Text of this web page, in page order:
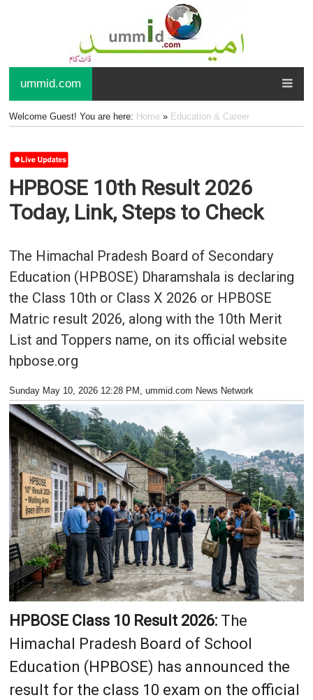
ummid.com
Welcome Guest! You are here: Home» Education & Career
HPBOSE 10th Result 2026
Today, Link, Steps to Check
The Himachal Pradesh Board of Secondary
Education (HPBOSE) Dharamshala is declaring
the Class 10th or Class X 2026 or HPBOSE
Matric result 2026, along with the 10th Merit
List and Toppers name, on its official website
hpbose.org
Sunday May 10, 2026 12:28 PM , ummid.com News Network
HPBOSE Class 10 Result 2026: The
Himachal Pradesh Board of School
Education (HPBOSE) has announced the
result for the class 10 exam on the official